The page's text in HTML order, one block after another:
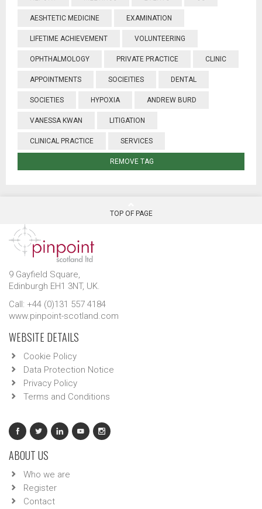
AESHTETIC MEDICINE EXAMINATION
LIFETIME ACHIEVEMENT VOLUNTEERING
OPHTHALMOLOGY PRIVATE PRACTICE CLINIC
APPOINTMENTS SOCIEITIES DENTAL
SOCIETIES HYPOXIA ANDREW BURD
VANESSA KWAN LITIGATION
CLINICAL PRACTICE SERVICES
REMOVE TAG
TOP OF PAGE
9 Gayfield Square,
Edinburgh EH1 3NT, UK.
Call: +44 (0)131 557 4184
www.pinpoint-scotland.com
WEBSITE DETAILS
Cookie Policy
Data Protection Notice
Privacy Policy
Terms and Conditions
ABOUT US
Who we are
Register
Contact